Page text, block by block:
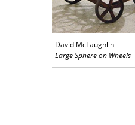
David McLaughlin
Large Sphere on Wheels